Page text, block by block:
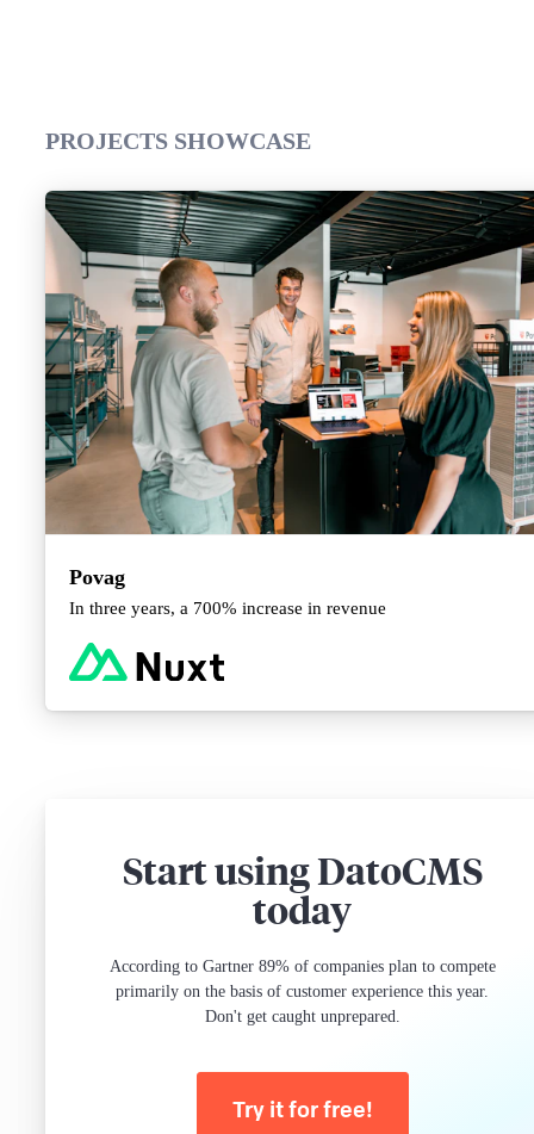
PROJECTS SHOWCASE
Povag
In three years, a 700% increase in revenue
Start using DatoCMS
today
According to Gartner 89% of companies plan to compete
primarily on the basis of customer experience this year.
Don't get caught unprepared.
Try it for free!